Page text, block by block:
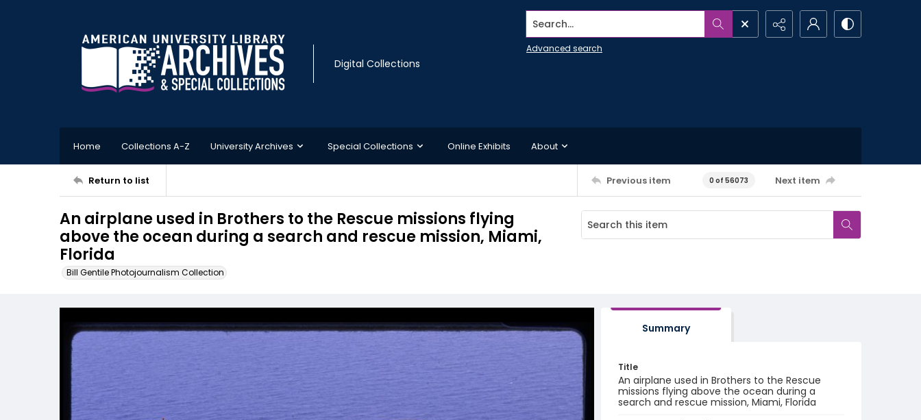
Digital Collections
Search...
Advanced search
Home Collections A-Z University Archives Special Collections Online Exhibits About
Return to list Previous item 0 of 56073 Next item
An airplane used in Brothers to the Rescue missions flying
above the ocean during a search and rescue mission, Miami,
Florida
Bill Gentile Photojournalism Collection
Summary
Title
An airplane used in Brothers to the Rescue
missions flying above the ocean during a
search and rescue mission, Miami, Florida